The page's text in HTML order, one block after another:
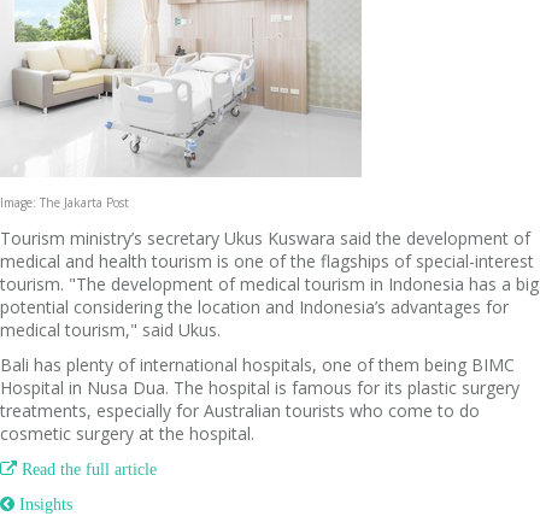
Image: The Jakarta Post
Tourism ministry’s secretary Ukus Kuswara said the development of
medical and health tourism is one of the flagships of special-interest
tourism. "The development of medical tourism in Indonesia has a big
potential considering the location and Indonesia’s advantages for
medical tourism," said Ukus.
Bali has plenty of international hospitals, one of them being BIMC
Hospital in Nusa Dua. The hospital is famous for its plastic surgery
treatments, especially for Australian tourists who come to do
cosmetic surgery at the hospital.
 Read the full article
 Insights